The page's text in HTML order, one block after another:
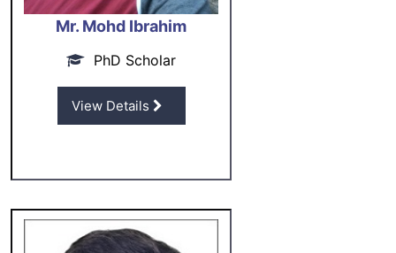
Mr. Mohd Ibrahim
PhD Scholar
View Details